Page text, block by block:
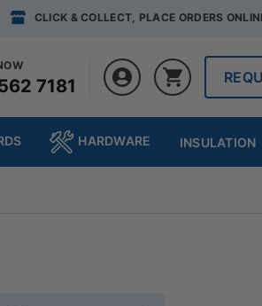
CLICK & COLLECT, PLACE ORDERS
7181
HARDWARE INSULATION